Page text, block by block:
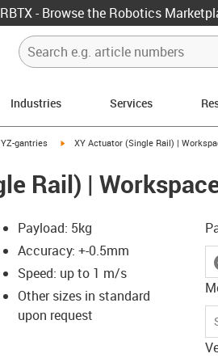
RBTX - Browse the Robotics
Industries Services
icon-arrow-right
YZ-gantries igus-icon-arrow-right
XY Actuator (Single Rail) |
Rail) |
icon-lupe
icon-lupe
icon-lupe
icon-lupe
icon-lupe
Payload: 5kg
Accuracy: +-0.5mm
Speed: up to 1 m/s
Other sizes in standard
upon request